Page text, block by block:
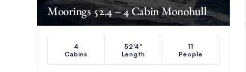
Moorings 52.4 – 4 Cabin Monohull
4
Cabins
52'4"
Length
11
People